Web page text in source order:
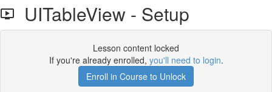
UITableView - Setup
Lesson content locked
If you're already enrolled, you'll need to login.
Enroll in Course to Unlock